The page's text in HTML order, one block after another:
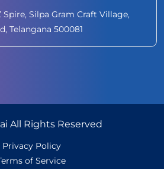
Spire, Silpa Gram Craft Village,
Telangana 500081
All Rights Reserved
Privacy Policy
of Service